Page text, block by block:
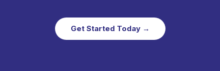
Get Started Today →